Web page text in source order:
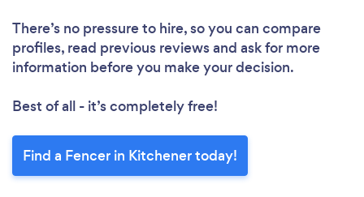
There’s no pressure to hire, so you can compare
profiles, read previous reviews and ask for more
information before you make your decision.
Best of all - it’s completely free!
Find a Fencer in Kitchener today!